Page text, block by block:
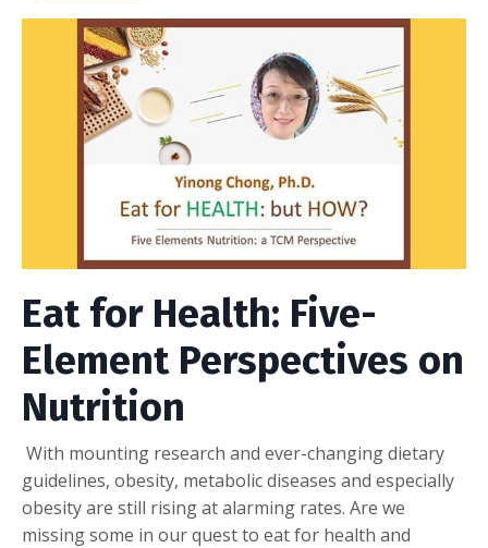
Eat for Health: Five-
Element Perspectives on
Nutrition
With mounting research and ever-changing dietary
guidelines, obesity, metabolic diseases and especially
obesity are still rising at alarming rates. Are we
missing some in our quest to eat for health and